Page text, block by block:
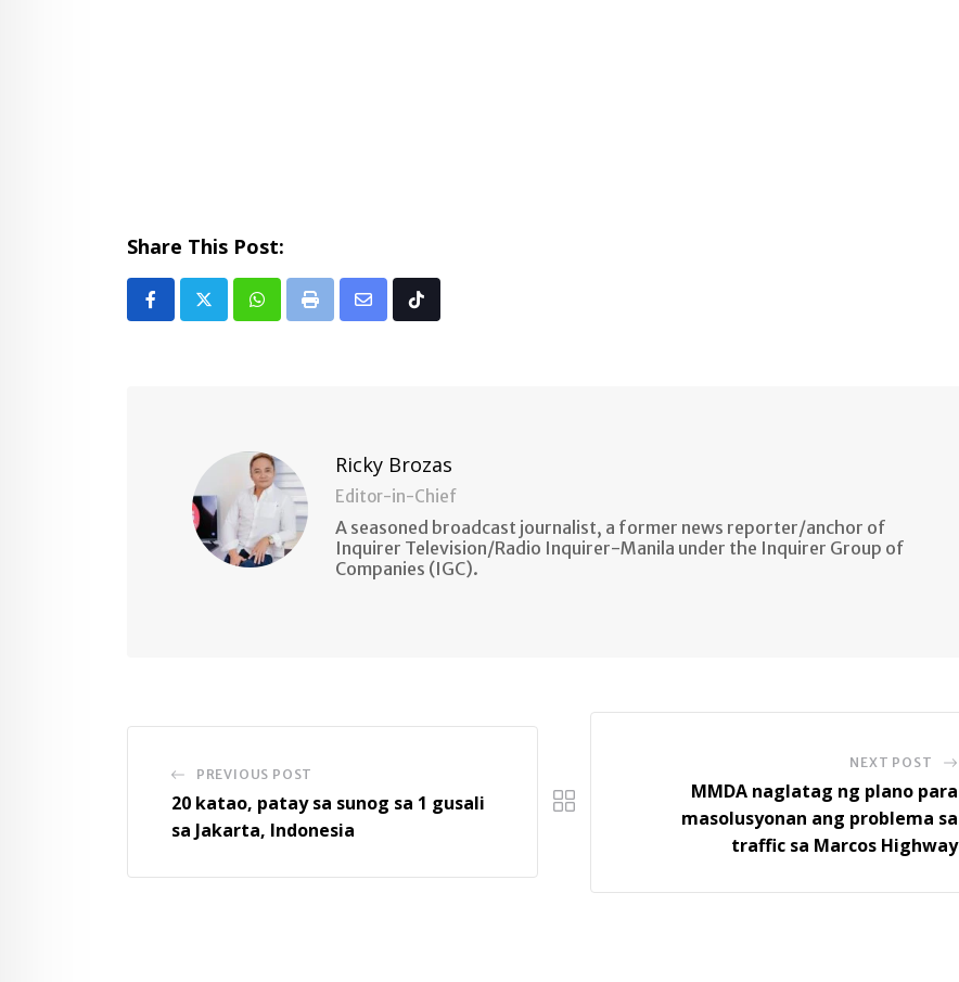
Share This Post:
Whatsapp
Print
Share Tiktok
Ricky Brozas
Editor-in-Chief
A seasoned broadcast journalist, a former news reporter/anchor of
Inquirer Television/Radio Inquirer-Manila under the Inquirer Group of
Companies (IGC).
PREVIOUS POST
20 katao, patay sa sunog sa 1 gusali
sa Jakarta, Indonesia
NEXT POST
MMDA naglatag ng plano para
masolusyonan ang problema sa
traffic sa Marcos Highway